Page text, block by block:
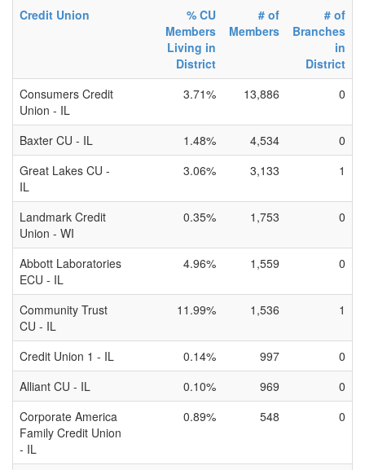
Credit Union
% CU
Members
Living in
District
# of
Members
# of
Branches
in
District
Consumers Credit
Union - IL
3.71% 13,886 0
Baxter CU - IL 1.48% 4,534
0
Great Lakes CU -
IL
3.06% 3,133 1
Landmark Credit
Union - WI
0.35% 1,753 0
Abbott Laboratories
ECU - IL
4.96% 1,559 0
Community Trust
CU - IL
11.99% 1,536 1
Credit Union 1 - IL 0.14% 997
0
Alliant CU - IL
0.10% 969
0
Corporate America
Family Credit Union
- IL
0.89% 548 0